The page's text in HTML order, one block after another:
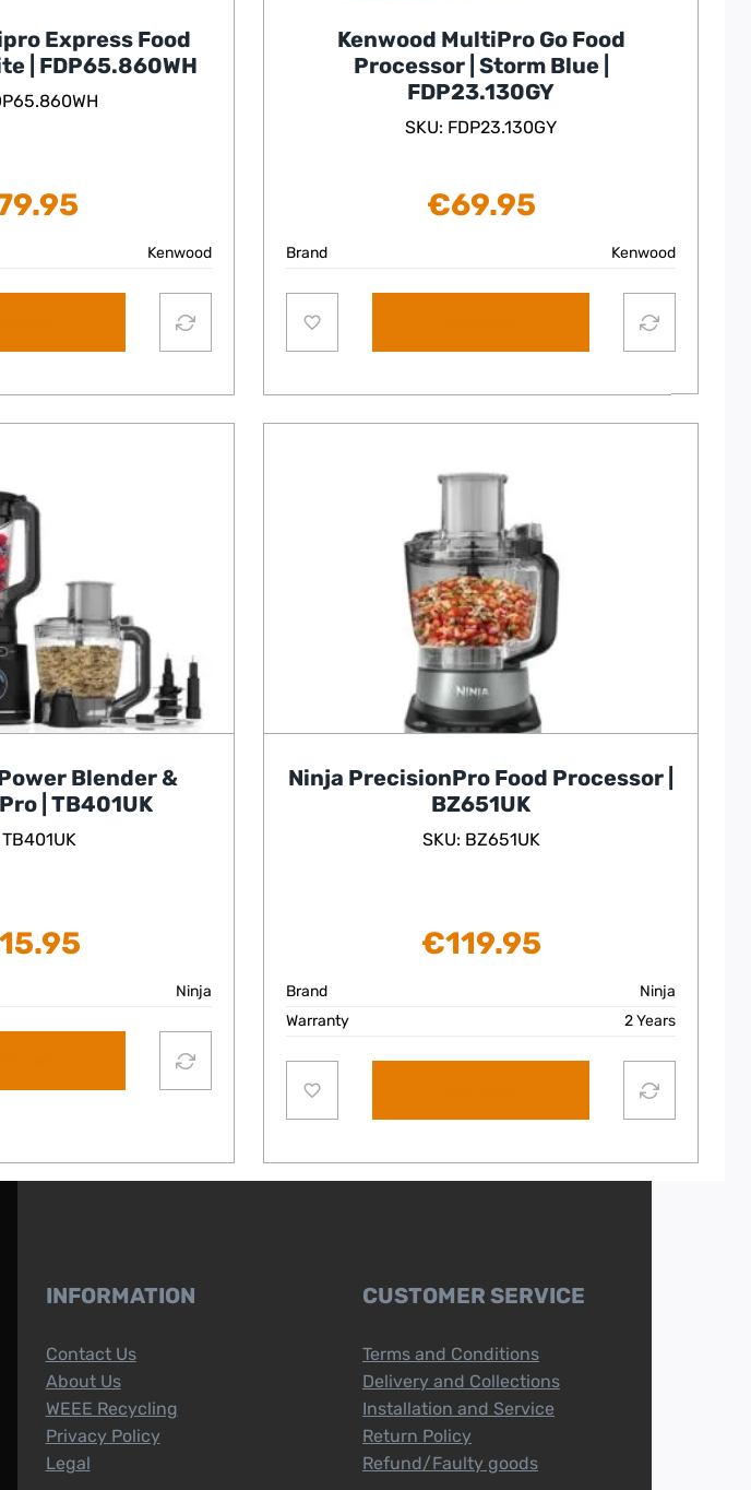
Express Food
| FDP65.860WH
Kenwood
Kenwood MultiPro Go Food
Processor | Storm Blue |
FDP23.130GY
SKU: FDP23.130GY
€69.95
Brand Kenwood
Blender &
| TB401UK
Ninja
Ninja PrecisionPro Food Processor |
BZ651UK
SKU: BZ651UK
€119.95
Brand
Ninja
Warranty
2 Years
INFORMATION
Contact Us
About Us
WEEE Recycling
Privacy Policy
Legal
CUSTOMER SERVICE
Terms and Conditions
Delivery and Collections
Installation and Service
Return Policy
Refund/Faulty goods